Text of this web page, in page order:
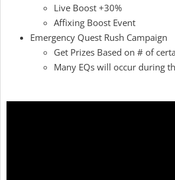
Live Boost +30%
Affixing Boost Event
Emergency Quest Rush Campaign
Get Prizes Based on # of
Many EQs will occur during